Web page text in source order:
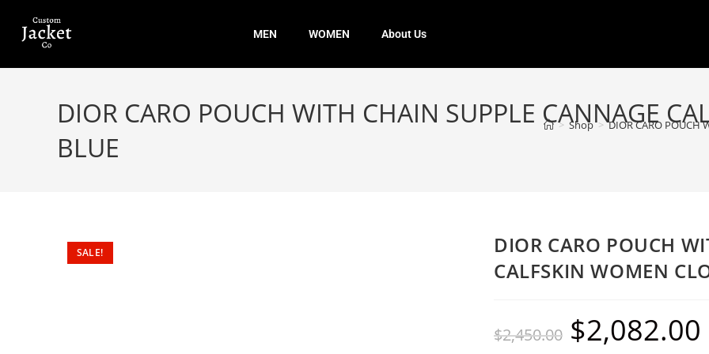
MEN WOMEN About Us
DIOR CARO POUCH WITH CHAIN SUPPLE CANNAGE
BLUE
> Shop > DIOR CARO POUCH
SALE!
DIOR CARO POUCH
CALFSKIN WOMEN
$2,450.00 $2,082.00